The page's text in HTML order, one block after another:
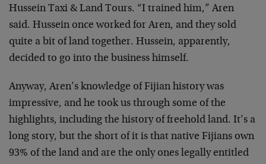
Hussein Taxi & Land Tours. “I trained him,” Aren
said. Hussein once worked for Aren, and they sold
quite a bit of land together. Hussein, apparently,
decided to go into the business himself.
Anyway, Aren’s knowledge of Fijian history was
impressive, and he took us through some of the
highlights, including the history of freehold land. It’s a
long story, but the short of it is that native Fijians own
93% of the land and are the only ones legally entitled